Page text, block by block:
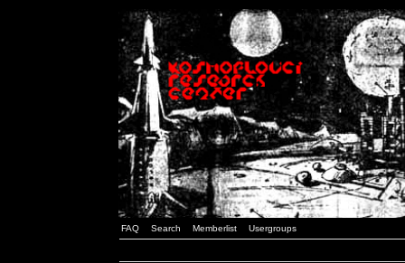
FAQ Search Memberlist Usergroups